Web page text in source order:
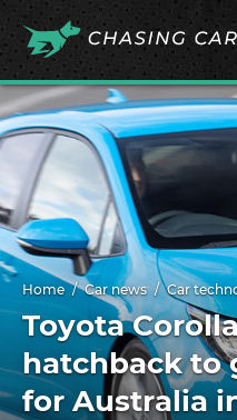
Home Car news Car
Toyota
hatchback to
for Australia